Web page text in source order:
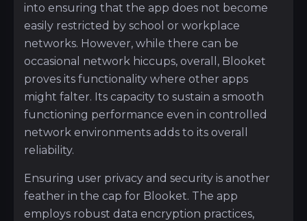
into ensuring that the app does not become
easily restricted by school or workplace
networks. However, while there can be
occasional network hiccups, overall, Blooket
proves its functionality where other apps
might falter. Its capacity to sustain a smooth
functioning performance even in controlled
network environments adds to its overall
reliability.
Ensuring user privacy and security is another
feather in the cap for Blooket. The app
employs robust data encryption practices,